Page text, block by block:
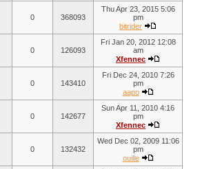
0 368093
Thu Apr 23, 2015 5:06
pm
bitrider
0 126093
Fri Jan 20, 2012 12:08
am
Xfennec
0 143410
Fri Dec 24, 2010 7:26
pm
aapo
0 142677
Sun Apr 11, 2010 4:16
pm
Xfennec
0 132432
Wed Dec 02, 2009 11:06
pm
ouille